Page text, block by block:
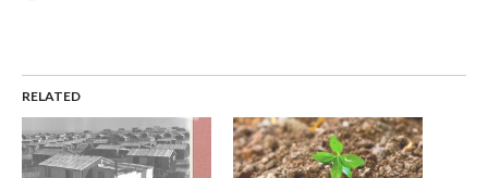
RELATED